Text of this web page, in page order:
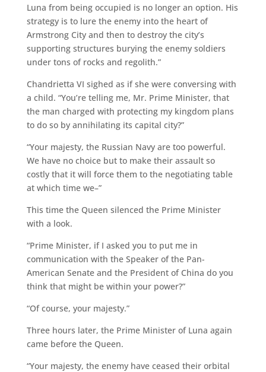
Luna from being occupied is no longer an option. His
strategy is to lure the enemy into the heart of
Armstrong City and then to destroy the city’s
supporting structures burying the enemy soldiers
under tons of rocks and regolith.”
Chandrietta VI sighed as if she were conversing with
a child. “You’re telling me, Mr. Prime Minister, that
the man charged with protecting my kingdom plans
to do so by annihilating its capital city?”
“Your majesty, the Russian Navy are too powerful.
We have no choice but to make their assault so
costly that it will force them to the negotiating table
at which time we–”
This time the Queen silenced the Prime Minister
with a look.
“Prime Minister, if I asked you to put me in
communication with the Speaker of the Pan-
American Senate and the President of China do you
think that might be within your power?”
“Of course, your majesty.”
Three hours later, the Prime Minister of Luna again
came before the Queen.
“Your majesty, the enemy have ceased their orbital